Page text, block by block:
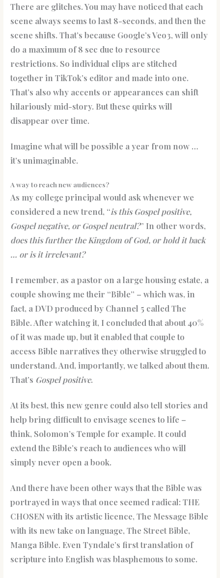
There are glitches. You may have noticed that each
scene always seems to last 8-seconds, and then the
scene shifts. That’s because Google’s Veo3, will only
do a maximum of 8 sec due to resource
restrictions. So individual clips are stitched
together in TikTok’s editor and made into one.
That’s also why accents or appearances can shift
hilariously mid-story. But these quirks will
disappear over time.
Imagine what will be possible a year from now …
it’s unimaginable.
A way to reach new audiences?
As my college principal would ask whenever we
considered a new trend, “is this Gospel positive,
Gospel negative, or Gospel neutral?” In other words,
does this further the Kingdom of God, or hold it back
… or is it irrelevant?
I remember, as a pastor on a large housing estate, a
couple showing me their “Bible” – which was, in
fact, a DVD produced by Channel 5 called The
Bible. After watching it, I concluded that about 40%
of it was made up, but it enabled that couple to
access Bible narratives they otherwise struggled to
understand. And, importantly, we talked about them.
That’s Gospel positive.
At its best, this new genre could also tell stories and
help bring difficult to envisage scenes to life –
think, Solomon’s Temple for example. It could
extend the Bible’s reach to audiences who will
simply never open a book.
And there have been other ways that the Bible was
portrayed in ways that once seemed radical: THE
CHOSEN with its artistic licence, The Message Bible
with its new take on language, The Street Bible,
Manga Bible. Even Tyndale’s first translation of
scripture into English was blasphemous to some.